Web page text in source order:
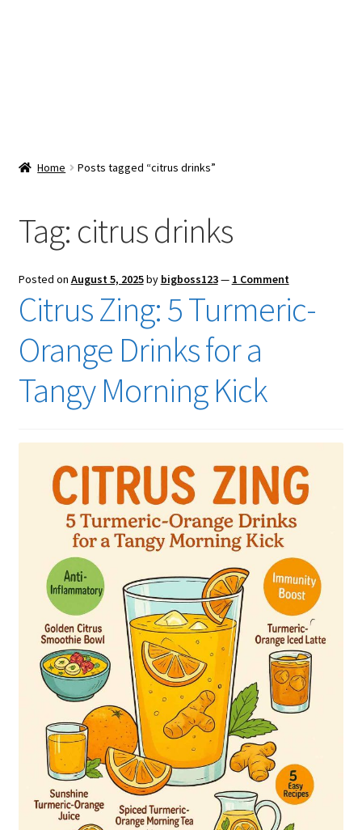
Checkout
Home Posts tagged “citrus drinks”
Tag: citrus drinks
Posted on August 5, 2025by bigboss123— 1 Comment
Citrus Zing: 5 Turmeric-
Orange Drinks for a
Tangy Morning Kick